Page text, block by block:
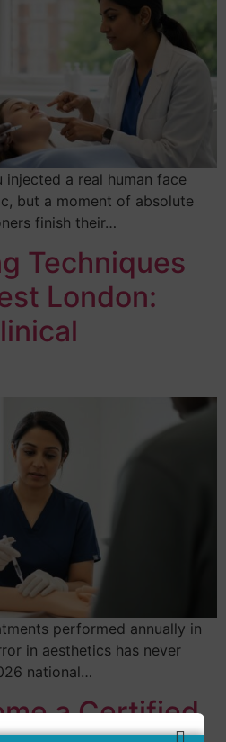
a real human face
but a moment of absolute
finish their…
Techniques
London:
performed annually in
in aesthetics has never
national…
a Certified